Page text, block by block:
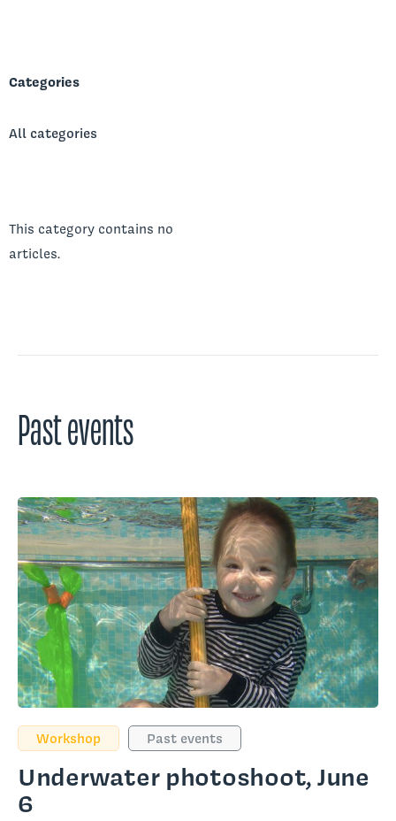
Categories
All categories
This category contains no
articles.
Past events
Workshop Past events
Underwater photoshoot, June
6